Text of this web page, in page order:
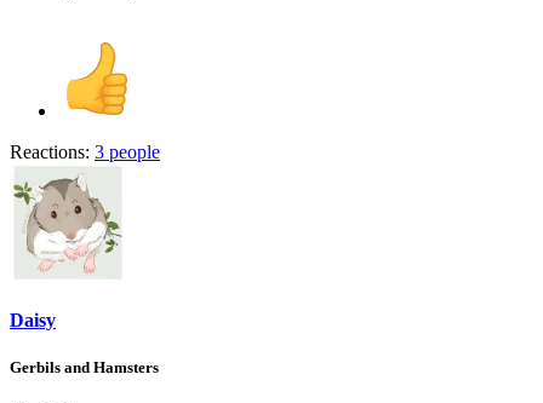
Reactions: 3 people
Daisy
Gerbils and Hamsters